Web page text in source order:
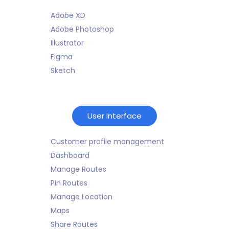
Adobe XD
Adobe Photoshop
Illustrator
Figma
Sketch
User Interface
Customer profile management
Dashboard
Manage Routes
Pin Routes
Manage Location
Maps
Share Routes